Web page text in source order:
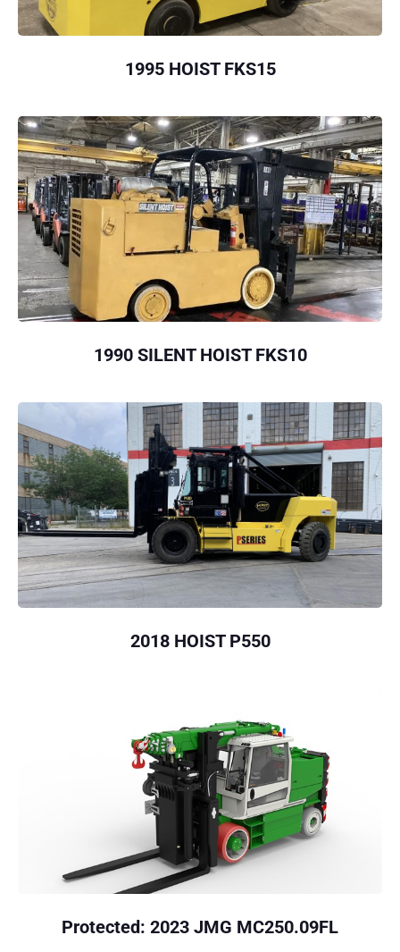
1995 HOIST FKS15
1990 SILENT HOIST FKS10
2018 HOIST P550
Protected: 2023 JMG MC250.09FL